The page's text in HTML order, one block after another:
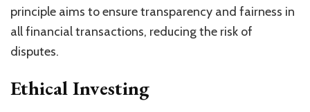
principle aims to ensure transparency and fairness in
all financial transactions, reducing the risk of
disputes.
Ethical Investing